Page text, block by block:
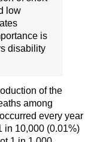
low
is
disability
of the
among
every year
in 10,000 (0.01%)